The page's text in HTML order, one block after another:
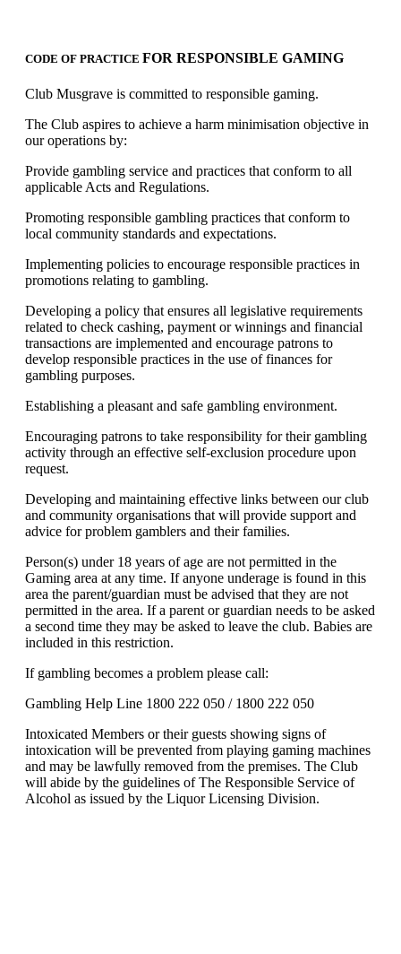
CODE OF PRACTICE FOR RESPONSIBLE GAMING
Club Musgrave is committed to responsible gaming.
The Club aspires to achieve a harm minimisation objective in
our operations by:
Provide gambling service and practices that conform to all
applicable Acts and Regulations.
Promoting responsible gambling practices that conform to
local community standards and expectations.
Implementing policies to encourage responsible practices in
promotions relating to gambling.
Developing a policy that ensures all legislative requirements
related to check cashing, payment or winnings and financial
transactions are implemented and encourage patrons to
develop responsible practices in the use of finances for
gambling purposes.
Establishing a pleasant and safe gambling environment.
Encouraging patrons to take responsibility for their gambling
activity through an effective self-exclusion procedure upon
request.
Developing and maintaining effective links between our club
and community organisations that will provide support and
advice for problem gamblers and their families.
Person(s) under 18 years of age are not permitted in the
Gaming area at any time. If anyone underage is found in this
area the parent/guardian must be advised that they are not
permitted in the area. If a parent or guardian needs to be asked
a second time they may be asked to leave the club. Babies are
included in this restriction.
If gambling becomes a problem please call:
Gambling Help Line 1800 222 050 / 1800 222 050
Intoxicated Members or their guests showing signs of
intoxication will be prevented from playing gaming machines
and may be lawfully removed from the premises. The Club
will abide by the guidelines of The Responsible Service of
Alcohol as issued by the Liquor Licensing Division.